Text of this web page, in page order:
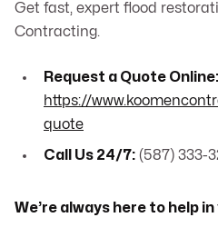
Get fast, expert flood
Contracting.
Request a Quote Online:
https://
quote
Call Us 24/7: (587) 333-
We’re always here to help